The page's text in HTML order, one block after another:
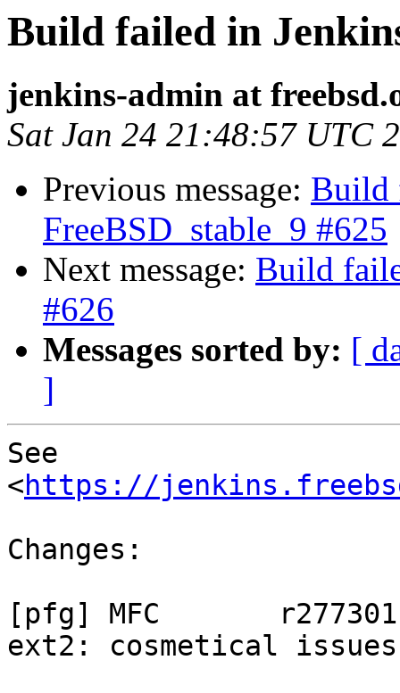
Build failed in
jenkins-admin at
Sat Jan 24 21:48:57 UTC
Previous message: Build
FreeBSD_stable_9 #625
Next message: Build
#626
Messages sorted by: [
]
See
<https://
Changes:
[pfg] MFC	r277301:
ext2: cosmetical issues